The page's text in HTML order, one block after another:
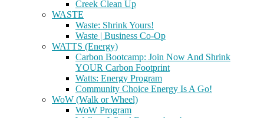
Creek Clean Up
WASTE
Waste: Shrink Yours!
Waste | Business Co-Op
WATTS (Energy)
Carbon Bootcamp: Join Now And Shrink
YOUR Carbon Footprint
Watts: Energy Program
Community Choice Energy Is A Go!
WoW (Walk or Wheel)
WoW Program